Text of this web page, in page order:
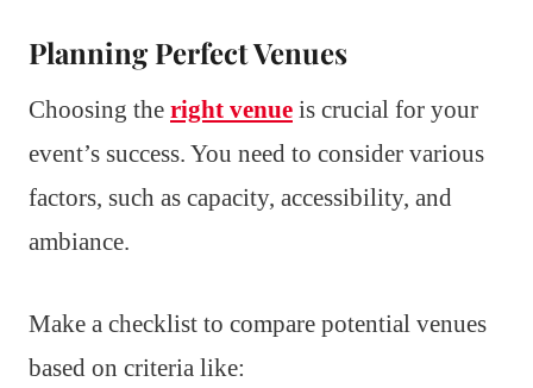
Planning Perfect Venues
Choosing the right venue is crucial for your
event’s success. You need to consider various
factors, such as capacity, accessibility, and
ambiance.
Make a checklist to compare potential venues
based on criteria like: